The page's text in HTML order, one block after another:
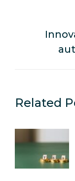
Related